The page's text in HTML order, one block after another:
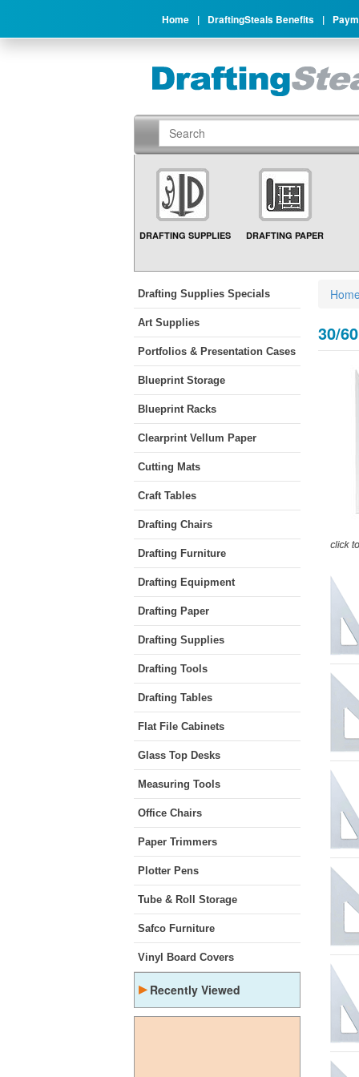
Home | DraftingSteals Benefits |
DRAFTING SUPPLIES DRAFTING PAPER
Drafting Supplies Specials
Art Supplies
Portfolios & Presentation Cases
Blueprint Storage
Blueprint Racks
Clearprint Vellum Paper
Cutting Mats
Craft Tables
Drafting Chairs
Drafting Furniture
Drafting Equipment
Drafting Paper
Drafting Supplies
Drafting Tools
Drafting Tables
Flat File Cabinets
Glass Top Desks
Measuring Tools
Office Chairs
Paper Trimmers
Plotter Pens
Tube & Roll Storage
Safco Furniture
Vinyl Board Covers
▸Recently Viewed
30/